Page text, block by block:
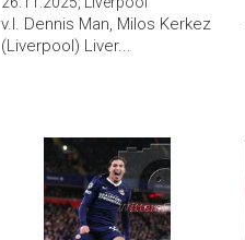
v.l. Dennis Man, Milos Kerkez
(Liverpool) Liver...